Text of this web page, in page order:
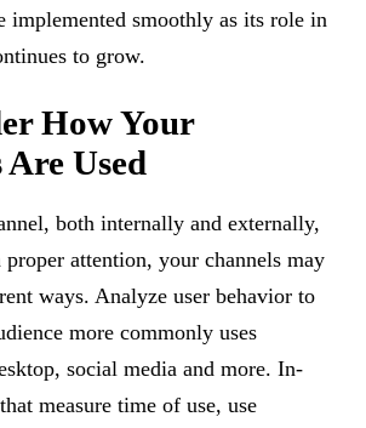
implemented smoothly as its role in
to grow.
How Your
Are Used
both internally and externally,
attention, your channels may
ways. Analyze user behavior to
more commonly uses
social media and more. In-
measure time of use, use